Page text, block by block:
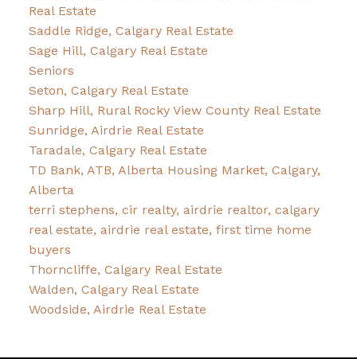
Real Estate
Saddle Ridge, Calgary Real Estate
Sage Hill, Calgary Real Estate
Seniors
Seton, Calgary Real Estate
Sharp Hill, Rural Rocky View County Real Estate
Sunridge, Airdrie Real Estate
Taradale, Calgary Real Estate
TD Bank, ATB, Alberta Housing Market, Calgary,
Alberta
terri stephens, cir realty, airdrie realtor, calgary
real estate, airdrie real estate, first time home
buyers
Thorncliffe, Calgary Real Estate
Walden, Calgary Real Estate
Woodside, Airdrie Real Estate